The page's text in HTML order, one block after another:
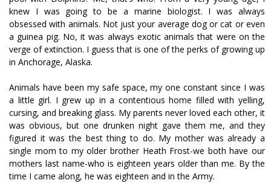
knew I was going to be a marine biologist. I was always
obsessed with animals. Not just your average dog or cat or even
a guinea pig. No, it was always exotic animals that were on the
verge of extinction. I guess that is one of the perks of growing up
in Anchorage, Alaska.
Animals have been my safe space, my one constant since I was
a little girl. I grew up in a contentious home filled with yelling,
cursing, and breaking glass. My parents never loved each other, it
was obvious, but one drunken night gave them me, and they
figured it was the best thing to do. My mother was already a
single mom to my older brother Heath Frost-we both have our
mothers last name-who is eighteen years older than me. By the
time I came along, he was eighteen and in the Army.